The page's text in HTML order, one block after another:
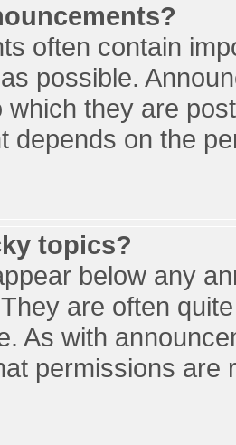
often contain
possible.
which they are
depends on the
topics?
below any
are often
As with
permissions